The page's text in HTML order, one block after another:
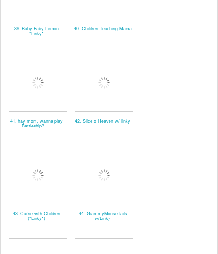
39. Baby Baby Lemon
*Linky*
40. Children Teaching Mama
41. hay mom, wanna play
Battleship?. . .
42. Slice o Heaven w/ linky
43. Carrie with Children
(*Linky*)
44. GrammyMouseTails
w/Linky